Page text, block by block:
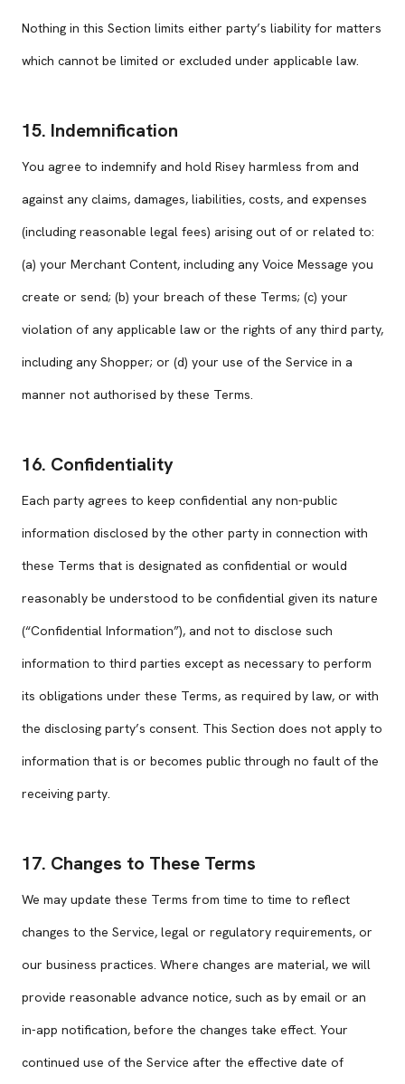
Nothing in this Section limits either party’s liability for matters
which cannot be limited or excluded under applicable law.
15. Indemnification
You agree to indemnify and hold Risey harmless from and
against any claims, damages, liabilities, costs, and expenses
(including reasonable legal fees) arising out of or related to:
(a) your Merchant Content, including any Voice Message you
create or send; (b) your breach of these Terms; (c) your
violation of any applicable law or the rights of any third party,
including any Shopper; or (d) your use of the Service in a
manner not authorised by these Terms.
16. Confidentiality
Each party agrees to keep confidential any non-public
information disclosed by the other party in connection with
these Terms that is designated as confidential or would
reasonably be understood to be confidential given its nature
(“Confidential Information”), and not to disclose such
information to third parties except as necessary to perform
its obligations under these Terms, as required by law, or with
the disclosing party’s consent. This Section does not apply to
information that is or becomes public through no fault of the
receiving party.
17. Changes to These Terms
We may update these Terms from time to time to reflect
changes to the Service, legal or regulatory requirements, or
our business practices. Where changes are material, we will
provide reasonable advance notice, such as by email or an
in-app notification, before the changes take effect. Your
continued use of the Service after the effective date of